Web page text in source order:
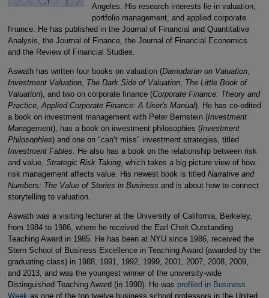
Angeles. His research interests lie in valuation,
portfolio management, and applied corporate
finance. He has published in the Journal of Financial and Quantitative
Analysis, the Journal of Finance, the Journal of Financial Economics
and the Review of Financial Studies.
Aswath has written four books on valuation (Damodaran on Valuation,
Investment Valuation, The Dark Side of Valuation, The Little Book of
Valuation), and two on corporate finance (Corporate Finance: Theory and
Practice, Applied Corporate Finance: A User's Manual). He has co-edited
a book on investment management with Peter Bernstein (Investment
Management), has a book on investment philosophies (Investment
Philosophies) and one on "can’t miss" investment strategies, titled
Investment Fables . He also has a book on the relationship between risk
and value, Strategic Risk Taking, which takes a big picture view of how
risk management affects value. His newest book is titled Narrative and
Numbers: The Value of Stories in Business and is about how to connect
storytelling to valuation.
Aswath was a visiting lecturer at the University of California, Berkeley,
from 1984 to 1986, where he received the Earl Cheit Outstanding
Teaching Award in 1985. He has been at NYU since 1986, received the
Stern School of Business Excellence in Teaching Award (awarded by the
graduating class) in 1988, 1991, 1992, 1999, 2001, 2007, 2008, 2009,
and 2013, and was the youngest winner of the university-wide
Distinguished Teaching Award (in 1990). He was profiled in Business
Week as one of the top twelve business school professors in the United